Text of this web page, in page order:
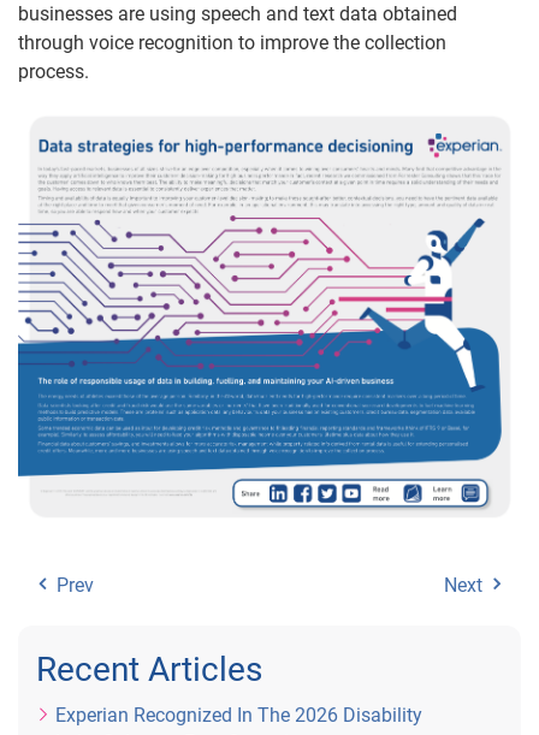
businesses are using speech and text data obtained
through voice recognition to improve the collection
process.
Prev Next
Recent Articles
Experian Recognized In The 2026 Disability